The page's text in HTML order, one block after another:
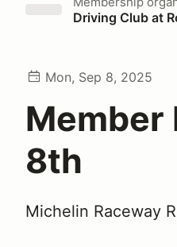
Driving Club at
Mon, Sep 8, 2025
Member
8th
Michelin Raceway